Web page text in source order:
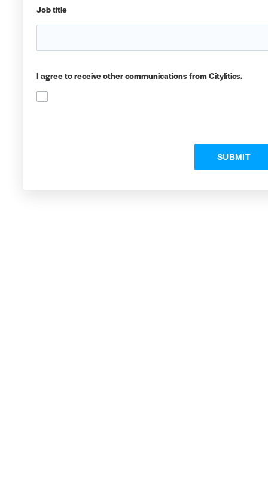
Job title
I agree to receive other communications from Citylitics.
SUBMIT